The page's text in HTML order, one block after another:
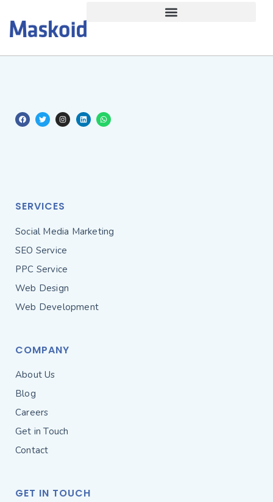
SERVICES
Social Media Marketing
SEO Service
PPC Service
Web Design
Web Development
COMPANY
About Us
Blog
Careers
Get in Touch
Contact
GET IN TOUCH